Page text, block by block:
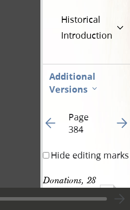
Historical
Introduction
Additional
Versions
Go to previous page
Page
384
Go
Hide editing marks
Donations, 28
1016